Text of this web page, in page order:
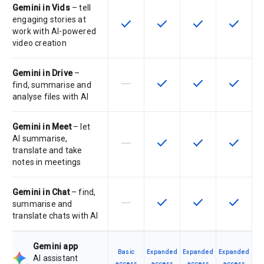
Gemini in Vids– tell
engaging stories at
work with AI-powered
video creation
This feature is available for the
check This feature is available
check This feature is
check This
check
Gemini in Drive–
find, summarise and
analyse files with AI
This feature is not supported by
horizontal_rule This feature is available
check This feature is
check This
check
Gemini in Meet– let
AI summarise,
translate and take
notes in meetings
This feature is not supported by
horizontal_rule This feature is available
check This feature is
check This
check
Gemini in Chat– find,
summarise and
translate chats with AI
This feature is not supported by
horizontal_rule This feature is available
check This feature is
check This
check
Gemini app
AI assistant
Basic
Expanded
Expanded
Expanded